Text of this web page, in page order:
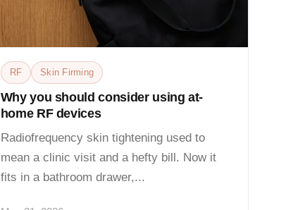
RF Skin Firming
Why you should consider using at-
home RF devices
Radiofrequency skin tightening used to
mean a clinic visit and a hefty bill. Now it
fits in a bathroom drawer,...